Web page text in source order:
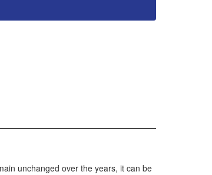
unchanged over the years, it can be